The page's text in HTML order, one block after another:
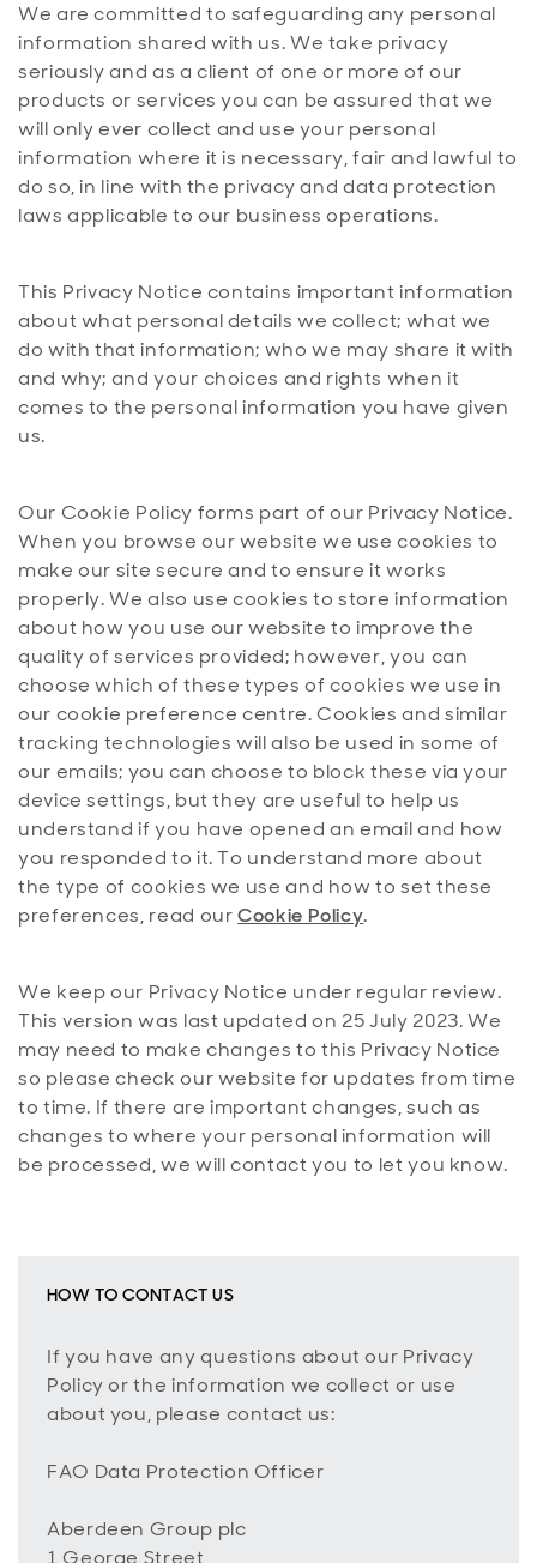
We are committed to safeguarding any personal
information shared with us. We take privacy
seriously and as a client of one or more of our
products or services you can be assured that we
will only ever collect and use your personal
information where it is necessary, fair and lawful to
do so, in line with the privacy and data protection
laws applicable to our business operations.
This Privacy Notice contains important information
about what personal details we collect; what we
do with that information; who we may share it with
and why; and your choices and rights when it
comes to the personal information you have given
us.
Our Cookie Policy forms part of our Privacy Notice.
When you browse our website we use cookies to
make our site secure and to ensure it works
properly. We also use cookies to store information
about how you use our website to improve the
quality of services provided; however, you can
choose which of these types of cookies we use in
our cookie preference centre. Cookies and similar
tracking technologies will also be used in some of
our emails; you can choose to block these via your
device settings, but they are useful to help us
understand if you have opened an email and how
you responded to it. To understand more about
the type of cookies we use and how to set these
preferences, read ourCookie Policy.
We keep our Privacy Notice under regular review.
This version was last updated on 25 July 2023. We
may need to make changes to this Privacy Notice
so please check our website for updates from time
to time. If there are important changes, such as
changes to where your personal information will
be processed, we will contact you to let you know.
HOW TO CONTACT US
If you have any questions about our Privacy
Policy or the information we collect or use
about you, please contact us:
FAO Data Protection Officer
Aberdeen Group plc
1 George Street